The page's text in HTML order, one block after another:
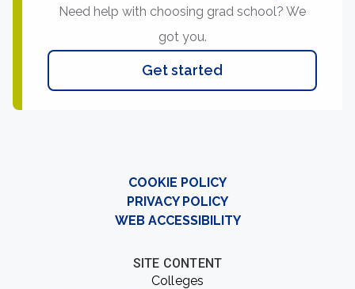
Need help with choosing grad school? We
got you.
Get started
COOKIE POLICY
PRIVACY POLICY
WEB ACCESSIBILITY
SITE CONTENT
Colleges